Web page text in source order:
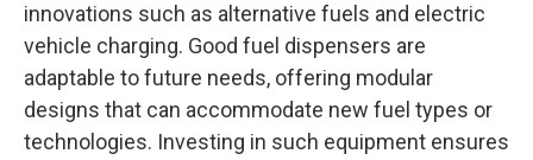
innovations such as alternative fuels and electric
vehicle charging. Good fuel dispensers are
adaptable to future needs, offering modular
designs that can accommodate new fuel types or
technologies. Investing in such equipment ensures